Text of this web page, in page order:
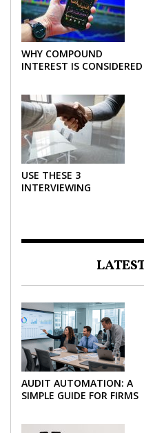
WHY COMPOUND
INTEREST IS CONSIDERED
USE THESE 3
INTERVIEWING
AUDIT AUTOMATION: A
SIMPLE GUIDE FOR FIRMS